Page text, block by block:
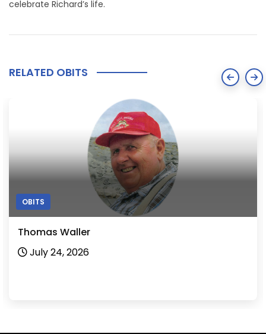
celebrate Richard’s life.
RELATED OBITS
OBITS
Shirley Martin
July 24, 2026